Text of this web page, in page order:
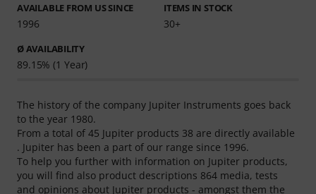
AVAILABLE FROM US SINCE
1996
ITEMS IN STOCK
30+
Ø AVAILABILITY
89.15% (1 Year)
The history of the company Jupiter Instruments goes back
to the year 1980.
From a total of 45 Jupiter products 38 are directly available
. Jupiter has been a part of our range since 1996.
To help you further with information on Jupiter products,
you will find also product descriptions 864 media, tests
and opinions about Jupiter products - amongst them the